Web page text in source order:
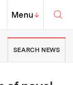
of
MIT Top
Menu↓
SEARCH NEWS